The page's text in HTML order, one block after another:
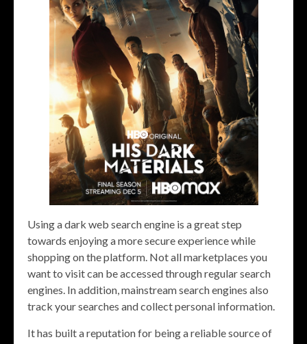
Using a dark web search engine is a great step
towards enjoying a more secure experience while
shopping on the platform. Not all marketplaces you
want to visit can be accessed through regular search
engines. In addition, mainstream search engines also
track your searches and collect personal information.
It has built a reputation for being a reliable source of